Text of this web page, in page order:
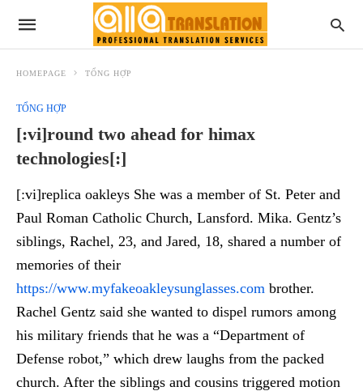
HOMEPAGE TỔNG HỢP
TỔNG HỢP
[:vi]round two ahead for himax
technologies[:]
[:vi]replica oakleys She was a member of St. Peter and
Paul Roman Catholic Church, Lansford. Mika. Gentz’s
siblings, Rachel, 23, and Jared, 18, shared a number of
memories of their
https://www.myfakeoakleysunglasses.com brother.
Rachel Gentz said she wanted to dispel rumors among
his military friends that he was a “Department of
Defense robot,” which drew laughs from the packed
church. After the siblings and cousins triggered motion